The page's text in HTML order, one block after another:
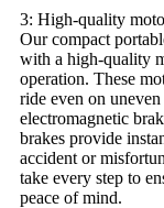
3: High-quality
Our compact
with a high-quality
operation. These
ride even on
electromagnetic
brakes provide
accident or
take every step to
peace of mind.